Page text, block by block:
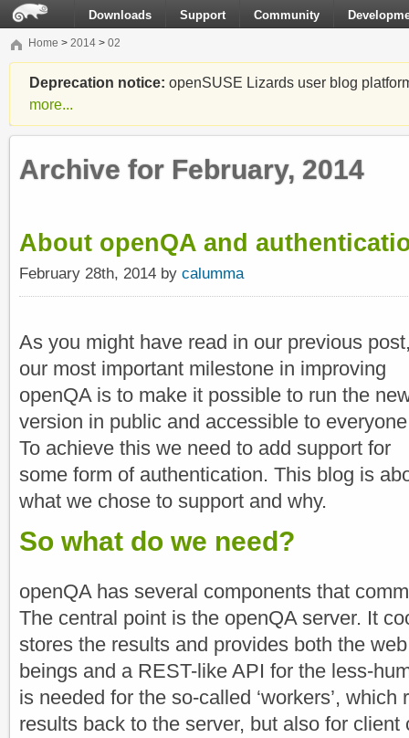
Downloads Support Community
Home > 2014 > 02
Deprecation notice: openSUSE Lizards user blog
more...
Archive for February, 2014
About openQA and
February 28th, 2014 by calumma
As you might have read in our previous
our most important milestone in improving
openQA is to make it possible to run the
version in public and accessible to
To achieve this we need to add support for
some form of authentication. This blog is
what we chose to support and why.
So what do we need?
openQA has several components that
The central point is the openQA server. It
stores the results and provides both the
beings and a REST-like API for the less-
is needed for the so-called ‘workers’,
results back to the server, but also for